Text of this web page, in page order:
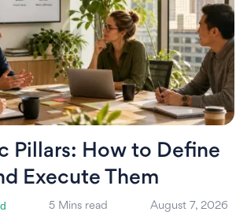
Pillars: How to Define
Execute Them
5 Mins read August 7, 2026